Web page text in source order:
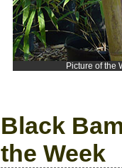
Picture of the
Black
the Week